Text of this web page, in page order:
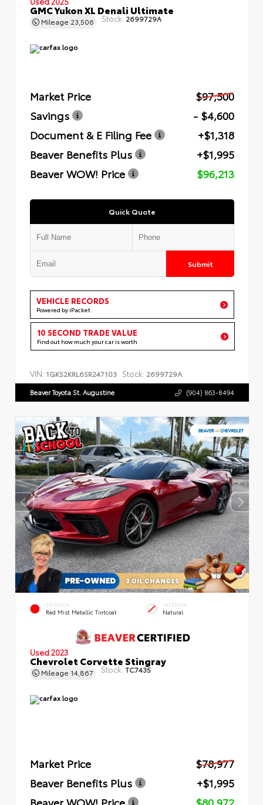
GMC Yukon XL Denali Ultimate
Mileage 23,506 Stock: 2699729A
Market Price
$97,500
Savings
- $4,600
Document & E Filing Fee
+$1,318
Beaver Benefits Plus
+$1,995
Beaver WOW! Price
$96,213
Quick Quote
Submit
VEHICLE RECORDS
Powered by iPacket
10 SECOND TRADE VALUE
Find out how much your car is worth
VIN: 1GKS2KRL6SR247103 Stock: 2699729A
Beaver Toyota St. Augustine (904) 863-8494
EXTERIOR
Red Mist Metallic Tintcoat
INTERIOR
Natural
Used 2023
Chevrolet Corvette Stingray
Mileage 14,867 Stock: TC7435
Market Price
$78,977
Beaver Benefits Plus
+$1,995
Beaver WOW! Price
$80,972